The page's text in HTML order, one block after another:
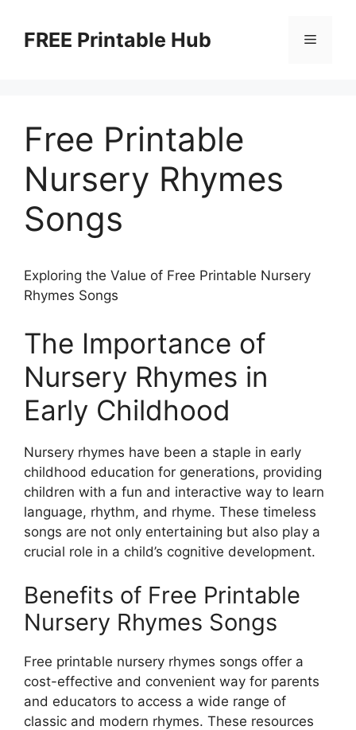
contentFREE Printable Hub Menu
Free Printable
Nursery Rhymes
Songs
Exploring the Value of Free Printable Nursery
Rhymes Songs
The Importance of
Nursery Rhymes in
Early Childhood
Nursery rhymes have been a staple in early
childhood education for generations, providing
children with a fun and interactive way to learn
language, rhythm, and rhyme. These timeless
songs are not only entertaining but also play a
crucial role in a child’s cognitive development.
Benefits of Free Printable
Nursery Rhymes Songs
Free printable nursery rhymes songs offer a
cost-effective and convenient way for parents
and educators to access a wide range of
classic and modern rhymes. These resources